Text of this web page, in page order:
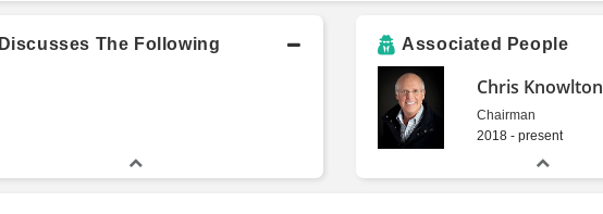
Discusses The Following Associated People
Chris Knowlton
Chairman
2018 - present